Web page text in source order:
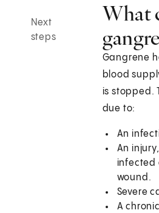
Next
steps
What
Gangrene
blood
is stopped.
due to:
An
An
infected
wound.
Severe
A